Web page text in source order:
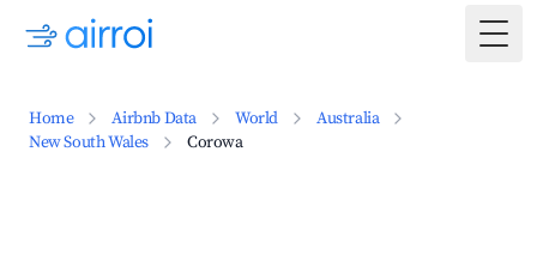
Home Airbnb Data World
Australia
New South Wales
Corowa